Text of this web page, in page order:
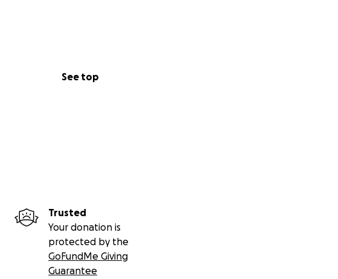
See top
Trusted
Your donation is
protected by the
GoFundMe Giving
Guarantee